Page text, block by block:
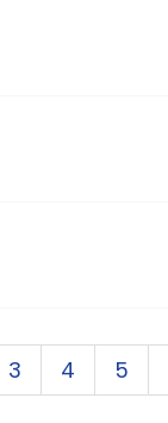
3 4 5